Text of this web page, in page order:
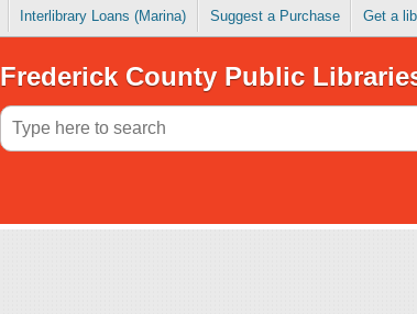
Interlibrary Loans (Marina) Suggest a Purchase Get a
Frederick County Public